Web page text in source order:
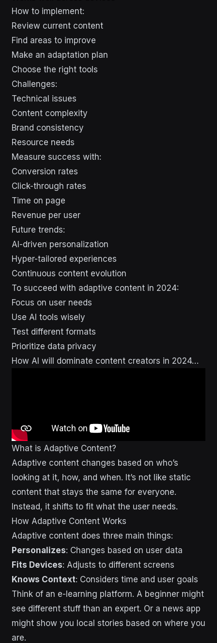
How to implement:
Review current content
Find areas to improve
Make an adaptation plan
Choose the right tools
Challenges:
Technical issues
Content complexity
Brand consistency
Resource needs
Measure success with:
Conversion rates
Click-through rates
Time on page
Revenue per user
Future trends:
AI-driven personalization
Hyper-tailored experiences
Continuous content evolution
To succeed with adaptive content in 2024:
Focus on user needs
Use AI tools wisely
Test different formats
Prioritize data privacy
How AI will dominate content creators in 2024…
What is Adaptive Content?
Adaptive content changes based on who’s
looking at it, how, and when. It’s not like static
content that stays the same for everyone.
Instead, it shifts to fit what the user needs.
How Adaptive Content Works
Adaptive content does three main things:
Personalizes: Changes based on user data
Fits Devices: Adjusts to different screens
Knows Context: Considers time and user goals
Think of an e-learning platform. A beginner might
see different stuff than an expert. Or a news app
might show you local stories based on where you
are.